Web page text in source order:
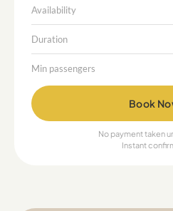
Availability
Duration
Min passengers
Book
No payment taken
Instant